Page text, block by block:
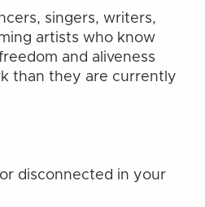
singers, writers,
artists who know
and aliveness
than they are currently
disconnected in your